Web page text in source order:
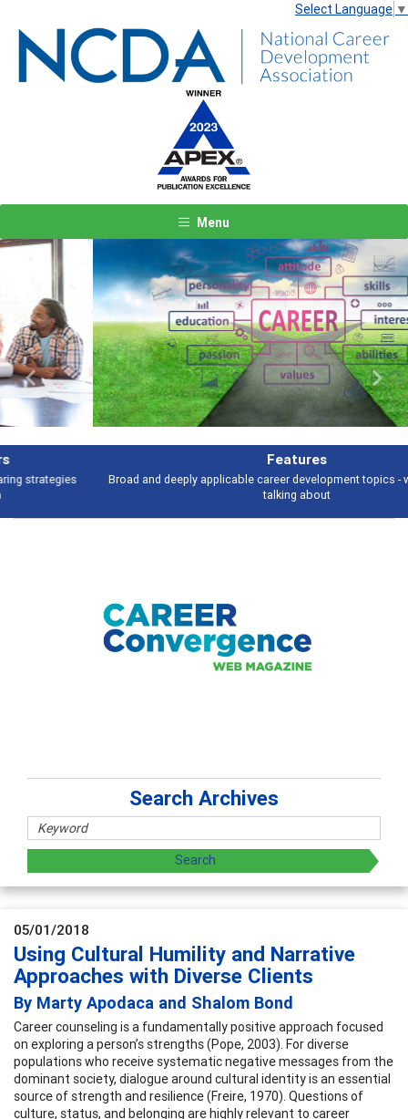
Select Language ▼
Menu
Broad and deeply applicable career development topics - what people are
Previous Next
Search Archives
05/01/2018
Using Cultural Humility and Narrative
Approaches with Diverse Clients
By Marty Apodaca and Shalom Bond
Career counseling is a fundamentally positive approach focused
on exploring a person’s strengths (Pope, 2003). For diverse
populations who receive systematic negative messages from the
dominant society, dialogue around cultural identity is an essential
source of strength and resilience (Freire, 1970). Questions of
culture, status, and belonging are highly relevant to career